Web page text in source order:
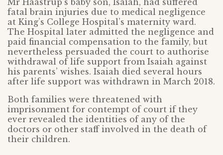
fatal brain injuries due to medical negligence
at King’s College Hospital’s maternity ward.
The Hospital later admitted the negligence and
paid financial compensation to the family, but
nevertheless persuaded the court to authorise
withdrawal of life support from Isaiah against
his parents’ wishes. Isaiah died several hours
after life support was withdrawn in March 2018.
Both families were threatened with
imprisonment for contempt of court if they
ever revealed the identities of any of the
doctors or other staff involved in the death of
their children.